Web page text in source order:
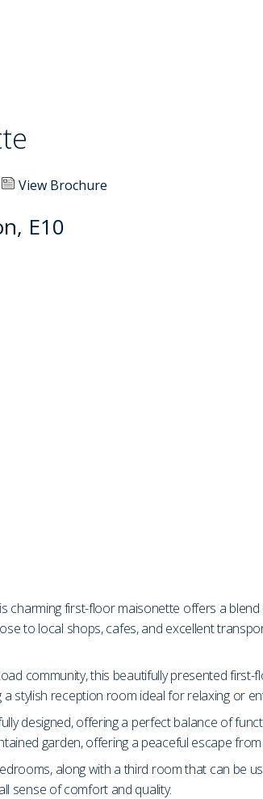
View Brochure
E10
charming first-floor maisonette offers a
to local shops, cafes, and excellent
community, this beautifully presented
stylish reception room ideal for relaxing or
designed, offering a perfect balance of
garden, offering a peaceful escape
along with a third room that can be
sense of comfort and quality.